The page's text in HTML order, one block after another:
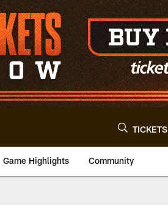
TICKETS
Game Highlights Community